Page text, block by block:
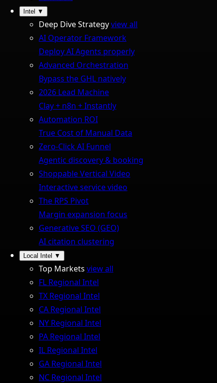
Intel ▼
Deep Dive Strategyview all
AI Operator Framework
Deploy AI Agents properly
Advanced Orchestration
Bypass the GHL natively
2026 Lead Machine
Clay + n8n + Instantly
Automation ROI
True Cost of Manual Data
Zero-Click AI Funnel
Agentic discovery & booking
Shoppable Vertical Video
Interactive service video
The RPS Pivot
Margin expansion focus
Generative SEO (GEO)
AI citation clustering
Local Intel ▼
Top Markets view all
FL Regional Intel
TX Regional Intel
CA Regional Intel
NY Regional Intel
PA Regional Intel
IL Regional Intel
GA Regional Intel
NC Regional Intel